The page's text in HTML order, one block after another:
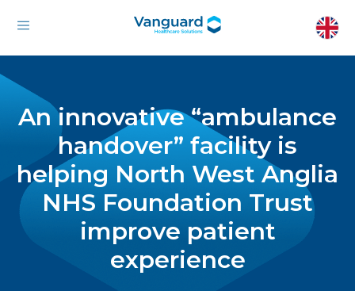
An innovative “ambulance
handover” facility is
helping North West Anglia
NHS Foundation Trust
improve patient
experience